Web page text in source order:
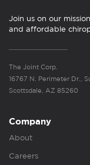
Join us on our
and affordable
The Joint Corp.
16767 N. Perimeter Dr.,
Scottsdale, AZ 85260
Company
About
Careers